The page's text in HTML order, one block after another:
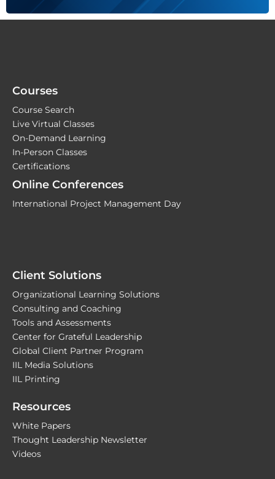
Courses
Course Search
Live Virtual Classes
On-Demand Learning
In-Person Classes
Certifications
Online Conferences
International Project Management Day
Client Solutions
Organizational Learning Solutions
Consulting and Coaching
Tools and Assessments
Center for Grateful Leadership
Global Client Partner Program
IIL Media Solutions
IIL Printing
Resources
White Papers
Thought Leadership Newsletter
Videos